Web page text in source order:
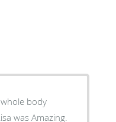
body
was Amazing.